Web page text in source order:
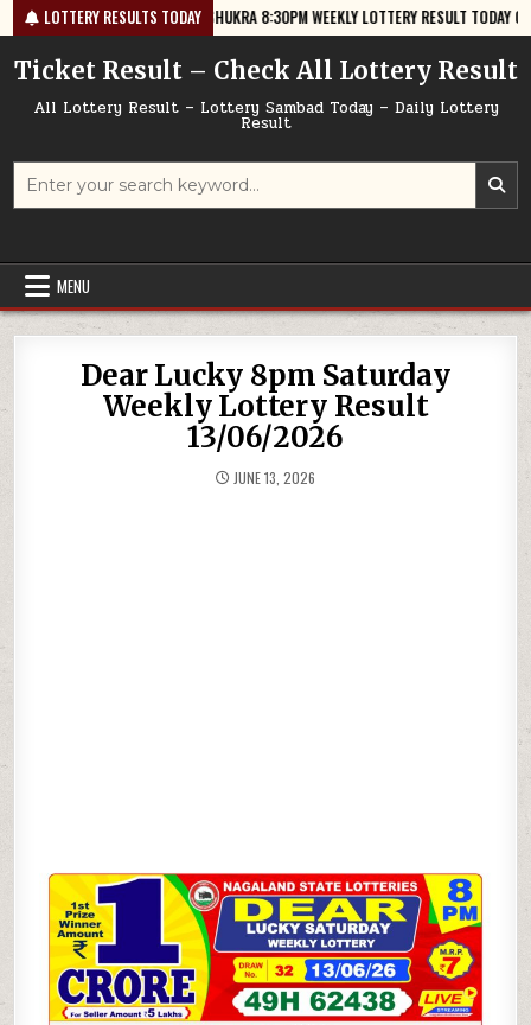
Skip
to
content
LOTTERY RESULTS TODAY
08-07 GOLDEN STAR SHUKRA 8:30PM WEEKLY LOTTERY RESULT TODAY 07/08/
Ticket Result – Check All Lottery Result
All Lottery Result – Lottery Sambad Today – Daily Lottery
Result
Search
MENU
Dear Lucky 8pm Saturday
Weekly Lottery Result
13/06/2026
JUNE 13, 2026